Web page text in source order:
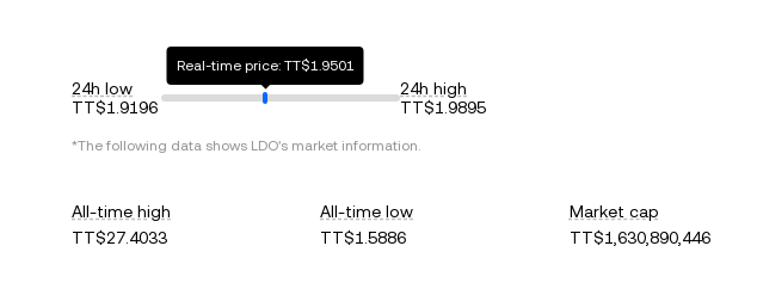
24h low
TT$1.9196
Real-time price: TT$1.9501
24h high
TT$1.9895
*The following data shows LDO's market information.
All-time high
TT$27.4033
All-time low
TT$1.5886
Market cap
TT$1,630,890,446